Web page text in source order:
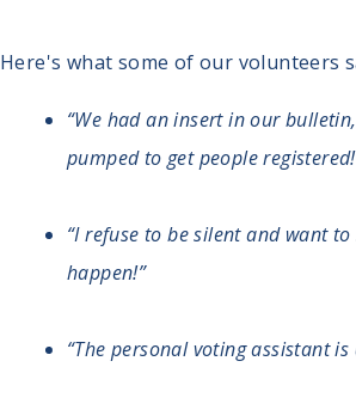
Here's what some of our volunteers
“We had an insert in our
pumped to get people
“I refuse to be silent and want
happen!”
“The personal voting assistant